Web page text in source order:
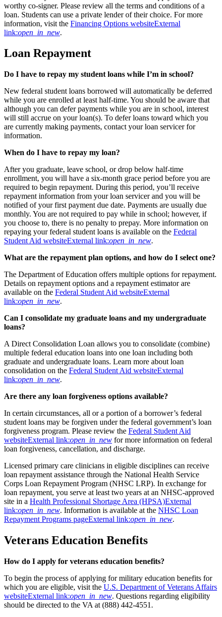
worthy co-signer. Please review all the terms and conditions of a
loan. Students can use a private lender of their choice. For more
information, visit the Financing Options websiteExternal
link:open_in_new.
Loan Repayment
Do I have to repay my student loans while I’m in school?
New federal student loans borrowed will automatically be deferred
while you are enrolled at least half-time. You should be aware that
although you can defer payments while you are in school, interest
will still accrue on your loan(s). To defer loans toward which you
are currently making payments, contact your loan servicer for
information.
When do I have to repay my loan?
After you graduate, leave school, or drop below half-time
enrollment, you will have a six-month grace period before you are
required to begin repayment. During this period, you’ll receive
repayment information from your loan servicer and you will be
notified of your first payment due date. Payments are usually due
monthly. You are not required to pay while in school; however, if
you choose to, there is no penalty to prepay. More information on
repaying your federal student loans is available on the Federal
Student Aid websiteExternal link:open_in_new.
What are the repayment plan options, and how do I select one?
The Department of Education offers multiple options for repayment.
Details on repayment options and a repayment estimator are
available on the Federal Student Aid websiteExternal
link:open_in_new.
Can I consolidate my graduate loans and my undergraduate
loans?
A Direct Consolidation Loan allows you to consolidate (combine)
multiple federal education loans into one loan including both
graduate and undergraduate loans. Learn more about loan
consolidation on the Federal Student Aid websiteExternal
link:open_in_new.
Are there any loan forgiveness options available?
In certain circumstances, all or a portion of a borrower’s federal
student loans may be forgiven under the federal government’s loan
forgiveness program. Please review the Federal Student Aid
websiteExternal link:open_in_new for more information on federal
loan forgiveness, cancellation, and discharge.
Licensed primary care clinicians in eligible disciplines can receive
loan repayment assistance through the National Health Service
Corps Loan Repayment Program (NHSC LRP). In exchange for
loan repayment, you serve at least two years at an NHSC-approved
site in a Health Professional Shortage Area (HPSA)External
link:open_in_new. Information is available at the NHSC Loan
Repayment Programs pageExternal link:open_in_new.
Veterans Education Benefits
How do I apply for veterans education benefits?
To begin the process of applying for military education benefits for
which you are eligible, visit the U.S. Department of Veterans Affairs
websiteExternal link:open_in_new. Questions regarding eligibility
should be directed to the VA at (888) 442-4551.